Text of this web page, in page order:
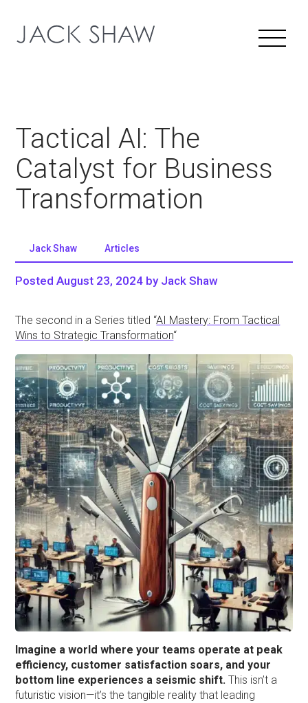
Tactical AI: The
Catalyst for Business
Transformation
Jack Shaw Articles
Posted August 23, 2024 by Jack Shaw
The second in a Series titled “AI Mastery: From Tactical
Wins to Strategic Transformation“
Imagine a world where your teams operate at peak
efficiency, customer satisfaction soars, and your
bottom line experiences a seismic shift. This isn’t a
futuristic vision—it’s the tangible reality that leading